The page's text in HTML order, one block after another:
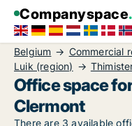
Companyspace
Belgium Commercial
Luik (region)
Office space
Clermont
There are 3 available